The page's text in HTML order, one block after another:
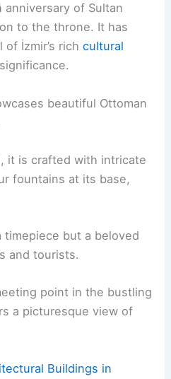
of Sultan
to the throne. It has
of İzmir’s richcultural
beautiful Ottoman
it is crafted with intricate
fountains at its base,
timepiece but a beloved
and tourists.
point in the bustling
a picturesque view of
Buildings in